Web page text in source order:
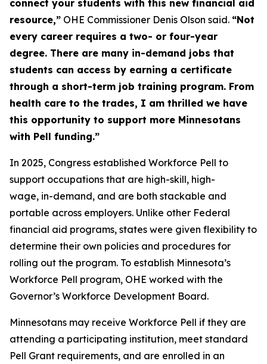
connect your students with this new financial aid
resource,” OHE Commissioner Denis Olson said. “Not
every career requires a two- or four-year
degree. There are many in-demand jobs that
students can access by earning a certificate
through a short-term job training program. From
health care to the trades, I am thrilled we have
this opportunity to support more Minnesotans
with Pell funding.”
In 2025, Congress established Workforce Pell to
support occupations that are high-skill, high-
wage, in-demand, and are both stackable and
portable across employers. Unlike other Federal
financial aid programs, states were given flexibility to
determine their own policies and procedures for
rolling out the program. To establish Minnesota’s
Workforce Pell program, OHE worked with the
Governor’s Workforce Development Board.
Minnesotans may receive Workforce Pell if they are
attending a participating institution, meet standard
Pell Grant requirements, and are enrolled in an